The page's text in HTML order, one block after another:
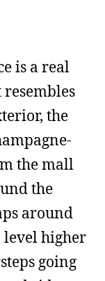
is a real
the
the mall
the
around
level higher
going